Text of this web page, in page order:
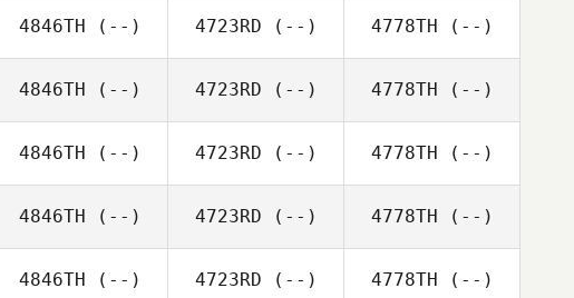
4846TH (--) 4723RD (--) 4778TH (--)
4846TH (--) 4723RD (--) 4778TH (--)
4846TH (--) 4723RD (--) 4778TH (--)
4846TH (--) 4723RD (--) 4778TH (--)
4846TH (--) 4723RD (--) 4778TH (--)